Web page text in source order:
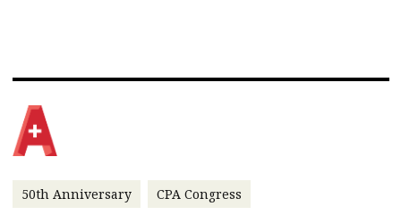
50th Anniversary CPA Congress